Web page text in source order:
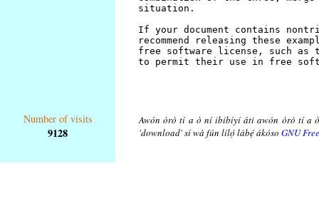
Number of visits
9128
Awón òrò tí a ò ní ibibíyí áti awón òrò tí a
'download' sí wà fún lílọ̀ lábẹ́ ákóso GNU